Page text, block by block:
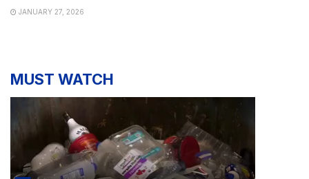
JANUARY 27, 2026
MUST WATCH